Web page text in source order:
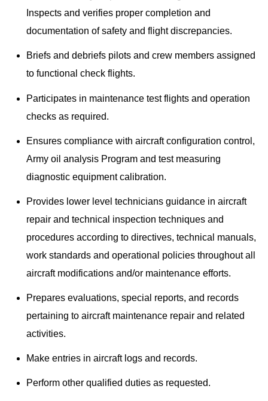
Inspects and verifies proper completion and
documentation of safety and flight discrepancies.
Briefs and debriefs pilots and crew members assigned
to functional check flights.
Participates in maintenance test flights and operation
checks as required.
Ensures compliance with aircraft configuration control,
Army oil analysis Program and test measuring
diagnostic equipment calibration.
Provides lower level technicians guidance in aircraft
repair and technical inspection techniques and
procedures according to directives, technical manuals,
work standards and operational policies throughout all
aircraft modifications and/or maintenance efforts.
Prepares evaluations, special reports, and records
pertaining to aircraft maintenance repair and related
activities.
Make entries in aircraft logs and records.
Perform other qualified duties as requested.